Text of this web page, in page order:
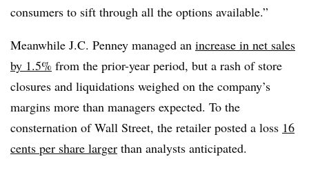
consumers to sift through all the options available.”
Meanwhile J.C. Penney managed an increase in net sales
by 1.5% from the prior-year period, but a rash of store
closures and liquidations weighed on the company’s
margins more than managers expected. To the
consternation of Wall Street, the retailer posted a loss 16
cents per share larger than analysts anticipated.